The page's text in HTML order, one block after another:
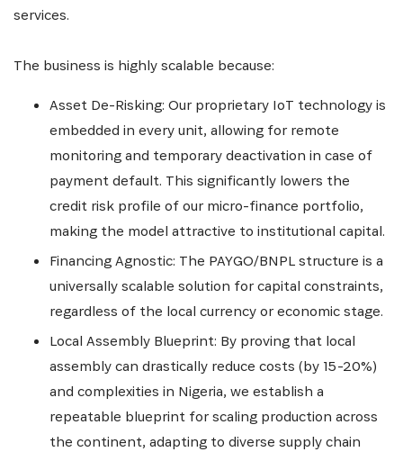
services.
The business is highly scalable because:
Asset De-Risking: Our proprietary IoT technology is
embedded in every unit, allowing for remote
monitoring and temporary deactivation in case of
payment default. This significantly lowers the
credit risk profile of our micro-finance portfolio,
making the model attractive to institutional capital.
Financing Agnostic: The PAYGO/BNPL structure is a
universally scalable solution for capital constraints,
regardless of the local currency or economic stage.
Local Assembly Blueprint: By proving that local
assembly can drastically reduce costs (by 15-20%)
and complexities in Nigeria, we establish a
repeatable blueprint for scaling production across
the continent, adapting to diverse supply chain